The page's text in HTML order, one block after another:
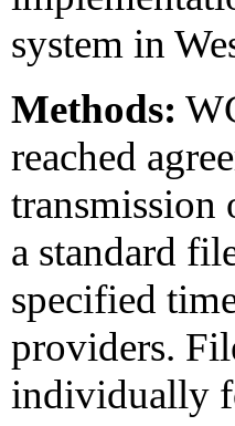
system in
Methods:
reached
transmission
a standard
specified
providers.
individually